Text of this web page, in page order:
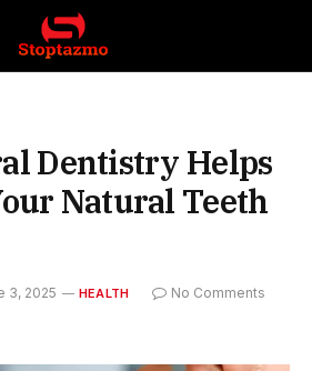
Dentistry Helps
Natural Teeth
3, 2025 HEALTH
No Comments